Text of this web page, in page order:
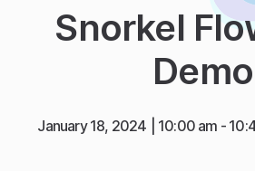
Snorkel
Demo
January 18, 2024 | 10:00 am -